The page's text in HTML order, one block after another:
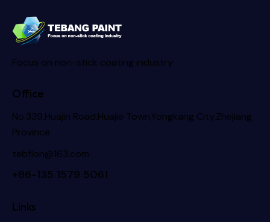
Focus on non-stick coating industry
Office
No.339,Huajin Road,Huajie Town,Yongkang City,Zhejiang
Province
tebflon@163.com
+86-135 1579 5061
Links